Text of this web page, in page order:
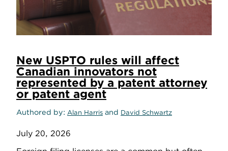
New USPTO rules will affect
Canadian innovators not
represented by a patent attorney
or patent agent
Authored by Alan Harris and David Schwartz
July 20, 2026